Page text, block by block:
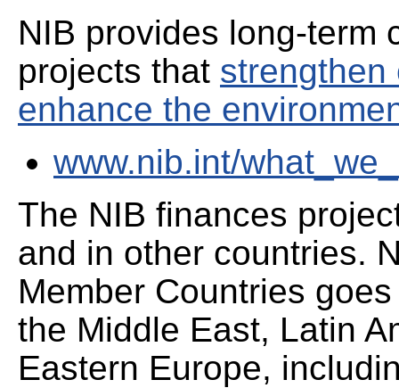
NIB provides long-term
projects that strengthen
enhance the
www.nib.int/
The NIB finances
and in other countries.
Member Countries
the Middle East, Latin
Eastern Europe,